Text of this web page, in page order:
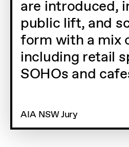
are introduced,
public lift, and
form with a mix
including retail
SOHOs and
AIA NSW Jury